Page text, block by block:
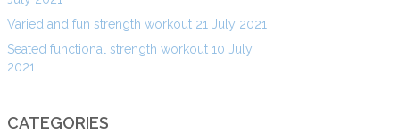
Varied and fun strength workout 21 July 2021
Seated functional strength workout 10 July
2021
CATEGORIES